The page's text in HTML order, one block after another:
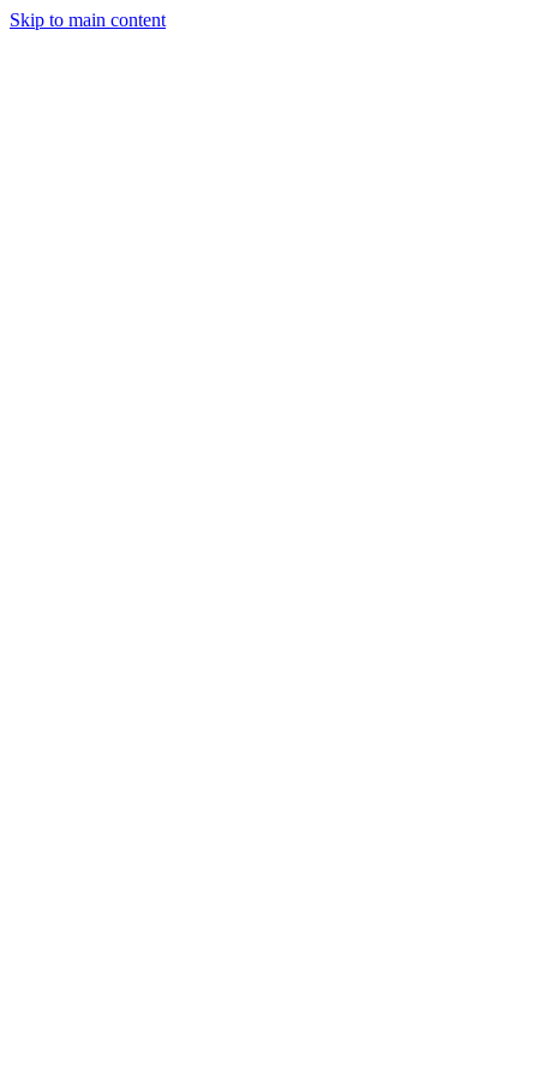
Skip to main content